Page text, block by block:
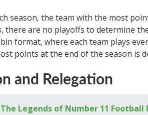
season, the team with the most
there are no playoffs to determine
format, where each team plays
points at the end of the season is
and Relegation
The Legends of Number 11 Football